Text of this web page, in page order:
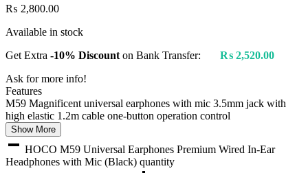
₨ 2,800.00
Available in stock
Get Extra -10% Discount on Bank Transfer: ₨ 2,520.00
Ask for more info!
Features
M59 Magnificent universal earphones with mic 3.5mm jack with
high elastic 1.2m cable one-button operation control
Show More
HOCO M59 Universal Earphones Premium Wired In-Ear
Headphones with Mic (Black) quantity